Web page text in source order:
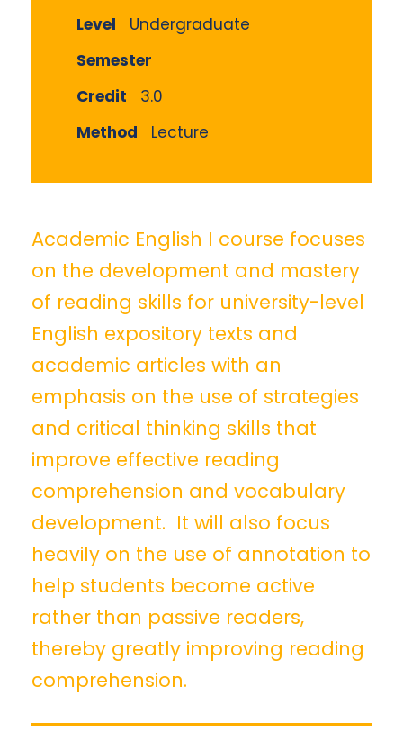
Level
Undergraduate
Semester
Credit
3.0
Method
Lecture
Academic English I course focuses
on the development and mastery
of reading skills for university-level
English expository texts and
academic articles with an
emphasis on the use of strategies
and critical thinking skills that
improve effective reading
comprehension and vocabulary
development. It will also focus
heavily on the use of annotation to
help students become active
rather than passive readers,
thereby greatly improving reading
comprehension.